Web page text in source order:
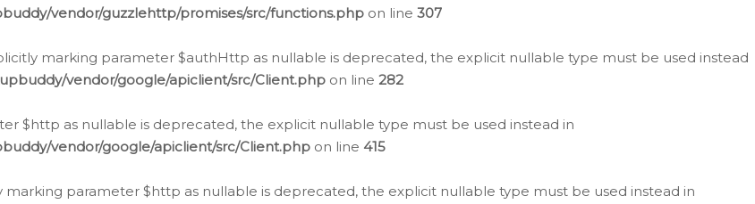
vendor/guzzlehttp/promises/src/functions.php on line 307
marking parameter $authHttp as nullable is deprecated, the explicit nullable type must be used instead
vendor/google/apiclient/src/Client.php on line 282
$http as nullable is deprecated, the explicit nullable type must be used instead in
vendor/google/apiclient/src/Client.php on line 415
marking parameter $http as nullable is deprecated, the explicit nullable type must be used instead in